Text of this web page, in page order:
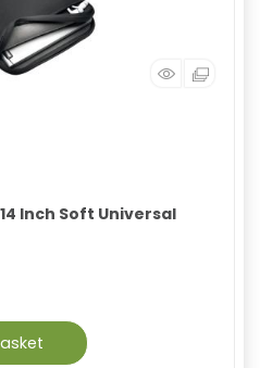
Inch Soft Universal